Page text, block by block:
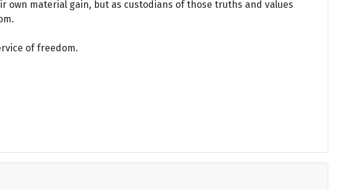
own material gain, but as custodians of those truths and values
of freedom.